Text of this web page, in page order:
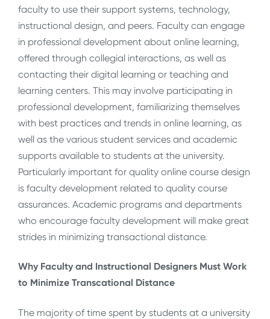
faculty to use their support systems, technology,
instructional design, and peers. Faculty can engage
in professional development about online learning,
offered through collegial interactions, as well as
contacting their digital learning or teaching and
learning centers. This may involve participating in
professional development, familiarizing themselves
with best practices and trends in online learning, as
well as the various student services and academic
supports available to students at the university.
Particularly important for quality online course design
is faculty development related to quality course
assurances. Academic programs and departments
who encourage faculty development will make great
strides in minimizing transactional distance.
Why Faculty and Instructional Designers Must Work
to Minimize Transcational Distance
The majority of time spent by students at a university